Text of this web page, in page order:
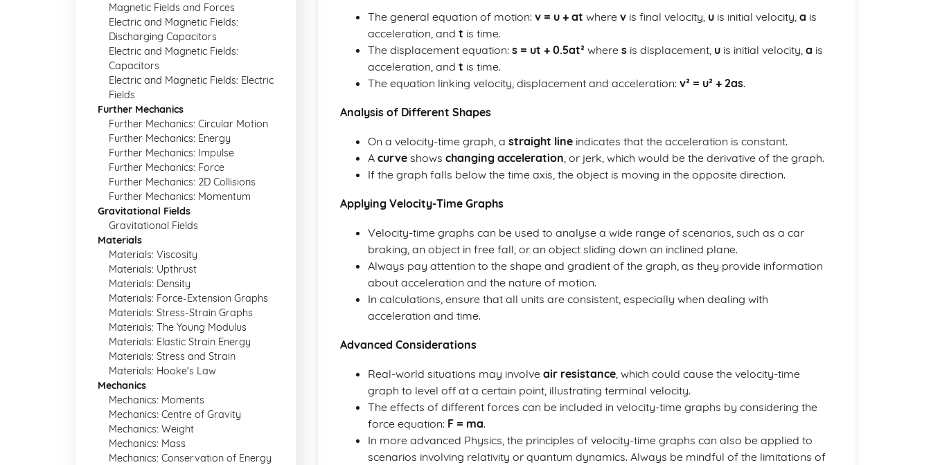
Magnetic Fields and Forces
Electric and Magnetic Fields:
Discharging Capacitors
Electric and Magnetic Fields:
Capacitors
Electric and Magnetic Fields: Electric
Fields
Further Mechanics
Further Mechanics: Circular Motion
Further Mechanics: Energy
Further Mechanics: Impulse
Further Mechanics: Force
Further Mechanics: 2D Collisions
Further Mechanics: Momentum
Gravitational Fields
Gravitational Fields
Materials
Materials: Viscosity
Materials: Upthrust
Materials: Density
Materials: Force-Extension Graphs
Materials: Stress-Strain Graphs
Materials: The Young Modulus
Materials: Elastic Strain Energy
Materials: Stress and Strain
Materials: Hooke's Law
Mechanics
Mechanics: Moments
Mechanics: Centre of Gravity
Mechanics: Weight
Mechanics: Mass
Mechanics: Conservation of Energy
The general equation of motion: v = u + at where v is final velocity, u is initial velocity, a is
acceleration, and t is time.
The displacement equation: s = ut + 0.5at² where s is displacement, u is initial velocity, a is
acceleration, and t is time.
The equation linking velocity, displacement and acceleration: v² = u² + 2as.
Analysis of Different Shapes
On a velocity-time graph, a straight line indicates that the acceleration is constant.
A curve shows changing acceleration, or jerk, which would be the derivative of the graph.
If the graph falls below the time axis, the object is moving in the opposite direction.
Applying Velocity-Time Graphs
Velocity-time graphs can be used to analyse a wide range of scenarios, such as a car
braking, an object in free fall, or an object sliding down an inclined plane.
Always pay attention to the shape and gradient of the graph, as they provide information
about acceleration and the nature of motion.
In calculations, ensure that all units are consistent, especially when dealing with
acceleration and time.
Advanced Considerations
Real-world situations may involve air resistance, which could cause the velocity-time
graph to level off at a certain point, illustrating terminal velocity.
The effects of different forces can be included in velocity-time graphs by considering the
force equation: F = ma.
In more advanced Physics, the principles of velocity-time graphs can also be applied to
scenarios involving relativity or quantum dynamics. Always be mindful of the limitations of